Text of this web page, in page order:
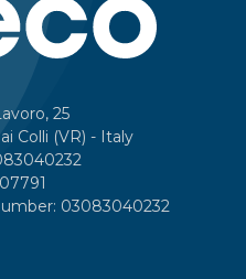
25
Colli (VR) - Italy
03083040232